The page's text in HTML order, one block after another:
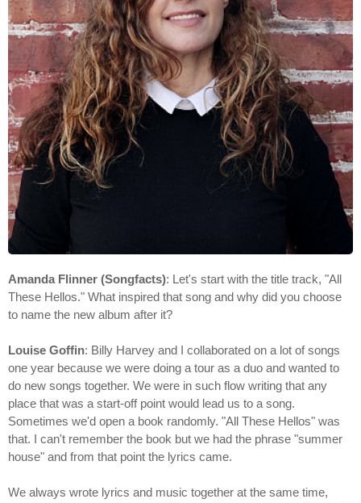
Amanda Flinner (Songfacts): Let's start with the title track, "All
These Hellos." What inspired that song and why did you choose
to name the new album after it?
Louise Goffin: Billy Harvey and I collaborated on a lot of songs
one year because we were doing a tour as a duo and wanted to
do new songs together. We were in such flow writing that any
place that was a start-off point would lead us to a song.
Sometimes we'd open a book randomly. "All These Hellos" was
that. I can't remember the book but we had the phrase "summer
house" and from that point the lyrics came.
We always wrote lyrics and music together at the same time,